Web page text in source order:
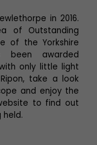
in 2016.
of Outstanding
of the Yorkshire
been awarded
only little light
take a look
and enjoy the
to find out
held.